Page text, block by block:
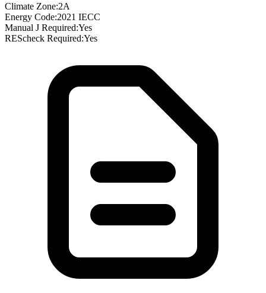
Climate Zone:2A
Energy Code:2021 IECC
Manual J Required:Yes
REScheck Required:Yes